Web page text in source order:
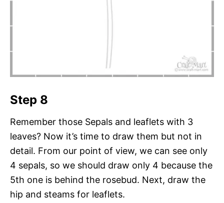
Step 8
Remember those Sepals and leaflets with 3
leaves? Now it’s time to draw them but not in
detail. From our point of view, we can see only
4 sepals, so we should draw only 4 because the
5th one is behind the rosebud. Next, draw the
hip and steams for leaflets.